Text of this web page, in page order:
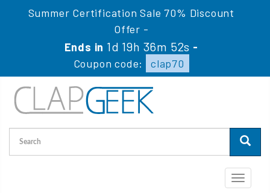
Summer Certification Sale 70% Discount
Offer -
Ends in1d 19h 36m 51s -
Coupon code:
clap70
Toggle